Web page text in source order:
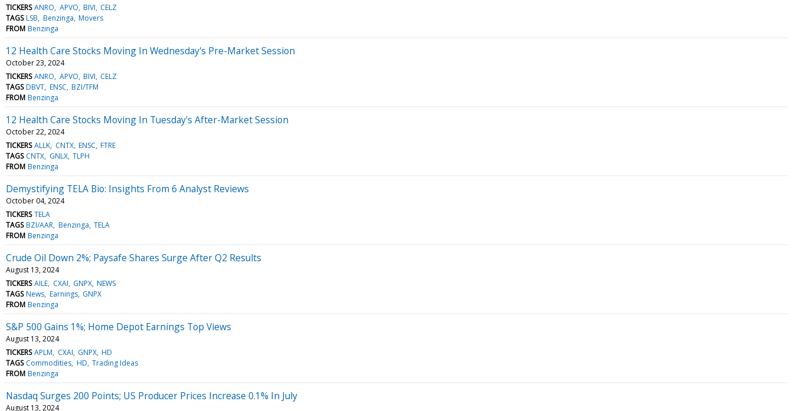
TICKERS ANRO APVO BIVI CELZ
TAGS LSB Benzinga Movers
FROM Benzinga
12 Health Care Stocks Moving In Wednesday's Pre-Market Session
October 23, 2024
TICKERS ANRO APVO BIVI CELZ
TAGS DBVT ENSC BZI/TFM
FROM Benzinga
12 Health Care Stocks Moving In Tuesday's After-Market Session
October 22, 2024
TICKERS ALLK CNTX ENSC FTRE
TAGS CNTX GNLX TLPH
FROM Benzinga
Demystifying TELA Bio: Insights From 6 Analyst Reviews
October 04, 2024
TICKERS TELA
TAGS BZI/AAR Benzinga TELA
FROM Benzinga
Crude Oil Down 2%; Paysafe Shares Surge After Q2 Results
August 13, 2024
TICKERS AILE CXAI GNPX NEWS
TAGS News Earnings GNPX
FROM Benzinga
S&P 500 Gains 1%; Home Depot Earnings Top Views
August 13, 2024
TICKERS APLM CXAI GNPX HD
TAGS Commodities HD Trading Ideas
FROM Benzinga
Nasdaq Surges 200 Points; US Producer Prices Increase 0.1% In July
August 13, 2024